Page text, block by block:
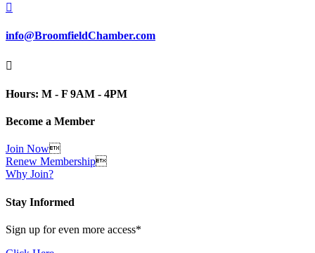

info@BroomfieldChamber.com

Hours: M - F 9AM - 4PM
Become a Member
Join Now
Renew Membership
Why Join?
Stay Informed
Sign up for even more access*